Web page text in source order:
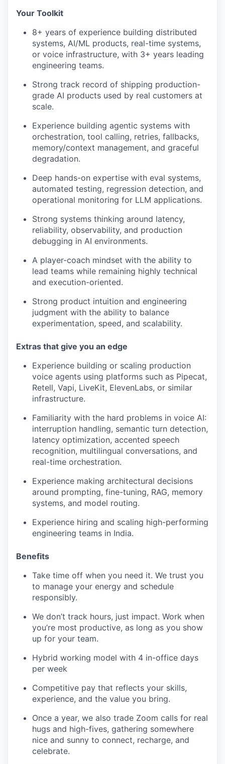
Your Toolkit
8+ years of experience building distributed
systems, AI/ML products, real-time systems,
or voice infrastructure, with 3+ years leading
engineering teams.
Strong track record of shipping production-
grade AI products used by real customers at
scale.
Experience building agentic systems with
orchestration, tool calling, retries, fallbacks,
memory/context management, and graceful
degradation.
Deep hands-on expertise with eval systems,
automated testing, regression detection, and
operational monitoring for LLM applications.
Strong systems thinking around latency,
reliability, observability, and production
debugging in AI environments.
A player-coach mindset with the ability to
lead teams while remaining highly technical
and execution-oriented.
Strong product intuition and engineering
judgment with the ability to balance
experimentation, speed, and scalability.
Extras that give you an edge
Experience building or scaling production
voice agents using platforms such as Pipecat,
Retell, Vapi, LiveKit, ElevenLabs, or similar
infrastructure.
Familiarity with the hard problems in voice AI:
interruption handling, semantic turn detection,
latency optimization, accented speech
recognition, multilingual conversations, and
real-time orchestration.
Experience making architectural decisions
around prompting, fine-tuning, RAG, memory
systems, and model routing.
Experience hiring and scaling high-performing
engineering teams in India.
Benefits
Take time off when you need it. We trust you
to manage your energy and schedule
responsibly.
We don’t track hours, just impact. Work when
you’re most productive, as long as you show
up for your team.
Hybrid working model with 4 in-office days
per week
Competitive pay that reflects your skills,
experience, and the value you bring.
Once a year, we also trade Zoom calls for real
hugs and high-fives, gathering somewhere
nice and sunny to connect, recharge, and
celebrate.